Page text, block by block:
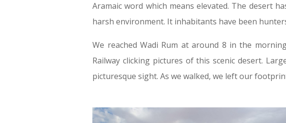
Aramaic word which means elevated. The desert
harsh environment. It inhabitants have been
We reached Wadi Rum at around 8 in the
Railway clicking pictures of this scenic desert.
picturesque sight. As we walked, we left our